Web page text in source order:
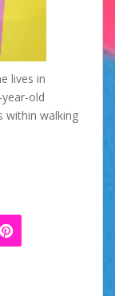
lives in
old
within walking